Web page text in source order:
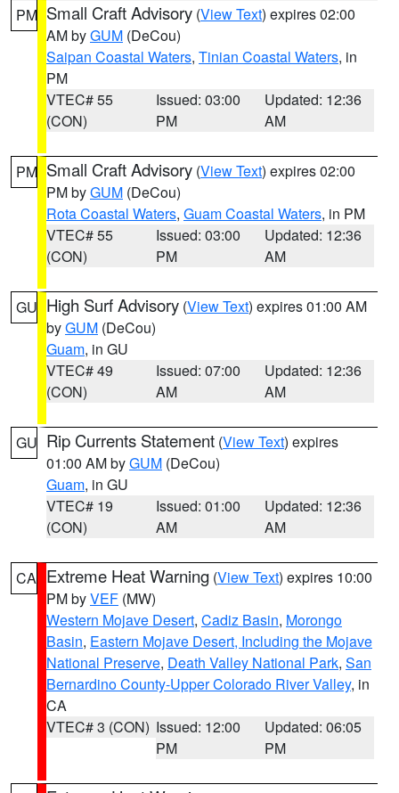
PM Small Craft Advisory (View Text) expires 02:00
AM byGUM (DeCou)
Saipan Coastal Waters, Tinian Coastal Waters, in
PM
VTEC# 55
(CON)
Issued: 03:00
PM
Updated: 12:36
AM
PM Small Craft Advisory (View Text) expires 02:00
PM byGUM (DeCou)
Rota Coastal Waters, Guam Coastal Waters, in PM
VTEC# 55
(CON)
Issued: 03:00
PM
Updated: 12:36
AM
GU High Surf Advisory (View Text) expires 01:00 AM
byGUM (DeCou)
Guam, in GU
VTEC# 49
(CON)
Issued: 07:00
AM
Updated: 12:36
AM
GU Rip Currents Statement (View Text) expires
01:00 AM byGUM (DeCou)
Guam, in GU
VTEC# 19
(CON)
Issued: 01:00
AM
Updated: 12:36
AM
CA Extreme Heat Warning (View Text) expires 10:00
PM byVEF (MW)
Western Mojave Desert, Cadiz Basin, Morongo
Basin, Eastern Mojave Desert, Including the Mojave
National Preserve, Death Valley National Park, San
Bernardino County-Upper Colorado River Valley, in
CA
VTEC# 3 (CON) Issued: 12:00
PM
Updated: 06:05
PM